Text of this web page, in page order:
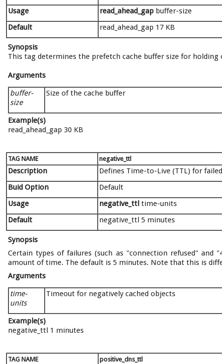
Usage
read_ahead_gap buffer-size
Default
read_ahead_gap 17 KB
Synopsis
This tag determines the prefetch cache buffer size for
Arguments
buffer-
size
Size of the cache buffer
Example(s)
read_ahead_gap 30 KB
TAG NAME negative_ttl
Description
Defines Time-to-Live (TTL) for
Buid Option
Default
Usage
negative_ttl time-units
Default
negative_ttl 5 minutes
Synopsis
Certain types of failures (such as "connection refused" and
amount of time. The default is 5 minutes. Note that this is
Arguments
time-
units
Timeout for negatively cached objects
Example(s)
negative_ttl 1 minutes
TAG NAME positive_dns_ttl